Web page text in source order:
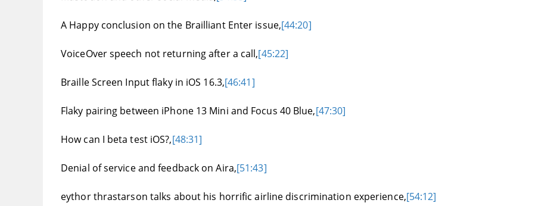
A Happy conclusion on the Brailliant Enter issue,[44:20]
VoiceOver speech not returning after a call,[45:22]
Braille Screen Input flaky in iOS 16.3,[46:41]
Flaky pairing between iPhone 13 Mini and Focus 40 Blue,[47:30]
How can I beta test iOS?,[48:31]
Denial of service and feedback on Aira,[51:43]
eythor thrastarson talks about his horrific airline discrimination experience,[54:12]